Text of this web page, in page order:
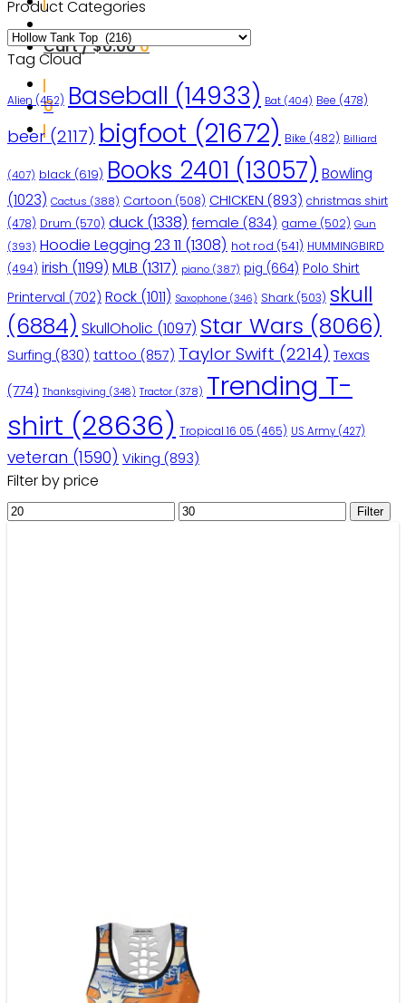
Cart /$0.000
0
Product Categories
Tag Cloud
Alien (452) Baseball (14933) Bat (404) Bee (478)
beer (2117) bigfoot (21672) Bike (482) Billiard
(407) black (619) Books 2401 (13057) Bowling
(1023) Cactus (388) Cartoon (508) CHICKEN (893) christmas shirt
(478) Drum (570) duck (1338) female (834) game (502) Gun
(393) Hoodie Legging 23 11 (1308) hot rod (541) HUMMINGBIRD
(494) irish (1199) MLB (1317) piano (387) pig (664) Polo Shirt
Printerval (702) Rock (1011) Saxophone (346) Shark (503) skull
(6884) SkullOholic (1097) Star Wars (8066)
Surfing (830) tattoo (857) Taylor Swift (2214) Texas
(774) Thanksgiving (348) Tractor (378) Trending T-
shirt (28636) Tropical 16 05 (465) US Army (427)
veteran (1590) Viking (893)
Filter by price
Min
Max
Filter